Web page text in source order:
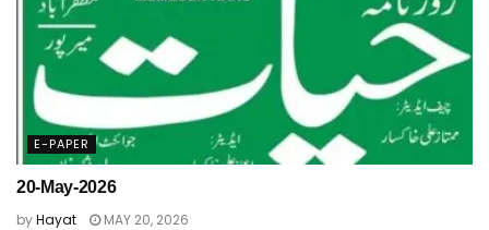
E-PAPER
20-May-2026
byHayat MAY 20, 2026